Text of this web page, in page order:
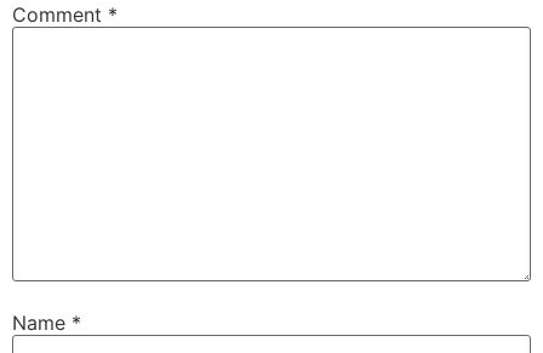
Comment *
Name *